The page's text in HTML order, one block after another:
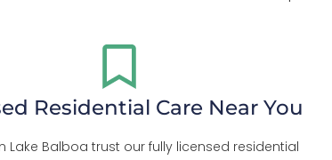
Residential Care Near You
Lake Balboa trust our fully licensed residential